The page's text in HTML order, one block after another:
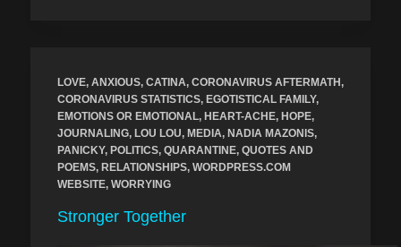
LOVE, ANXIOUS, CATINA, CORONAVIRUS AFTERMATH,
CORONAVIRUS STATISTICS, EGOTISTICAL FAMILY,
EMOTIONS OR EMOTIONAL, HEART-ACHE, HOPE,
JOURNALING, LOU LOU, MEDIA, NADIA MAZONIS,
PANICKY, POLITICS, QUARANTINE, QUOTES AND
POEMS, RELATIONSHIPS, WORDPRESS.COM
WEBSITE, WORRYING
Stronger Together